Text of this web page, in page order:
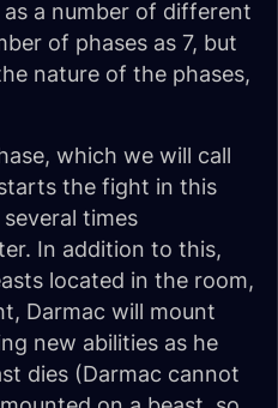
a number of different
of phases as 7, but
nature of the phases,
which we will call
the fight in this
times
In addition to this,
located in the room,
Darmac will mount
new abilities as he
dies (Darmac cannot